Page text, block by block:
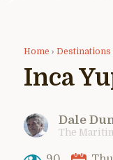
Home › Destinations
Inca
Dale
The